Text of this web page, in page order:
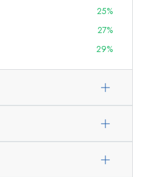
25%
27%
29%